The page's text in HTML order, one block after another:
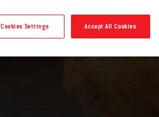
Accept All Cookies
Cookies Settings